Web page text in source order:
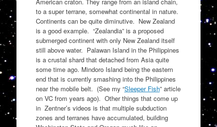
to a super terrane, somewhat continental in nature.
Continents can be quite diminutive. New Zealand
is a good example. “Zealandia” is a proposed
submerged continent with only New Zealand itself
still above water. Palawan Island in the Philippines
is a crustal shard that detached from Asia quite
some time ago. Mindoro Island being the eastern
end that is currently smashing into the Philippines
near the mobile belt. (See my “Sleeper Fish” article
on VC from years ago). Other things that come up
in Zentner’s videos is that multiple subduction
zones and terranes have accumulated, building